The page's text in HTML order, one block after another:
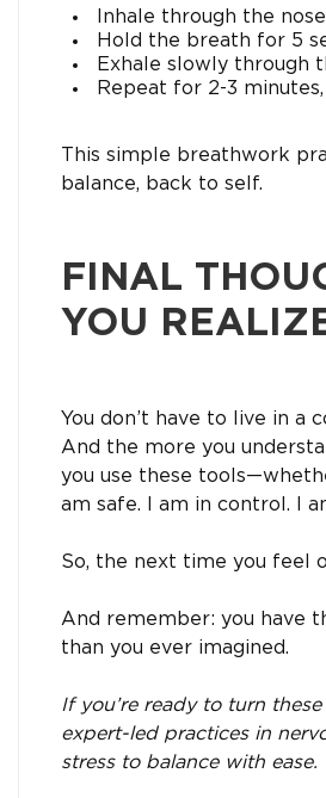
Inhale through the
Hold the breath for 5
Exhale slowly through
Repeat for 2-3
This simple breathwork
balance, back to self.
FINAL
YOU
You don’t have to live in a
And the more you
you use these
am safe. I am in control. I
So, the next time you feel
And remember: you have
than you ever imagined.
If you’re ready to turn
expert-led practices in
stress to balance with ease.